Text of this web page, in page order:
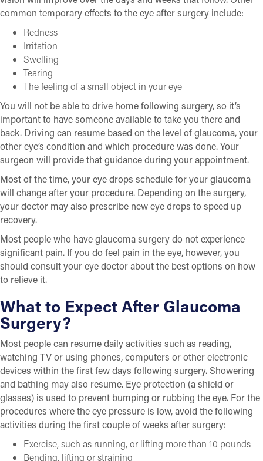
common temporary effects to the eye after surgery include:
Redness
Irritation
Swelling
Tearing
The feeling of a small object in your eye
You will not be able to drive home following surgery, so it’s
important to have someone available to take you there and
back. Driving can resume based on the level of glaucoma, your
other eye’s condition and which procedure was done. Your
surgeon will provide that guidance during your appointment.
Most of the time, your eye drops schedule for your glaucoma
will change after your procedure. Depending on the surgery,
your doctor may also prescribe new eye drops to speed up
recovery.
Most people who have glaucoma surgery do not experience
significant pain. If you do feel pain in the eye, however, you
should consult your eye doctor about the best options on how
to relieve it.
What to Expect After Glaucoma
Surgery?
Most people can resume daily activities such as reading,
watching TV or using phones, computers or other electronic
devices within the first few days following surgery. Showering
and bathing may also resume. Eye protection (a shield or
glasses) is used to prevent bumping or rubbing the eye. For the
procedures where the eye pressure is low, avoid the following
activities during the first couple of weeks after surgery:
Exercise, such as running, or lifting more than 10 pounds
Bending, lifting or straining